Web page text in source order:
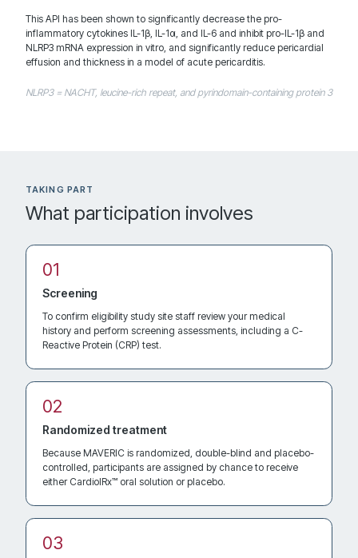
United States
1946.7 km
Northwestern University
676 North Saint Clair Street, Suite 1700 Arkes Family Pavilion
Chicago Illinois 60611
2225.4 km
Directions
Recruiting
Cleveland Clinic
9211 Euclid Avenue, JJS5-402D
Contact: Saberio Lo Presti Vega, MD
Cleveland Ohio 44106
This API has been shown to significantly decrease the pro-
inflammatory cytokines IL-1β, IL-1α, and IL-6 and inhibit pro-IL-1β and
NLRP3 mRNA expression in vitro, and significantly reduce pericardial
effusion and thickness in a model of acute pericarditis.
NLRP3 = NACHT, leucine-rich repeat, and pyrindomain-containing protein 3
TAKING PART
What participation involves
Screening
To confirm eligibility study site staff review your medical
history and perform screening assessments, including a C-
Reactive Protein (CRP) test.
Randomized treatment
Because MAVERIC is randomized, double-blind and placebo-
controlled, participants are assigned by chance to receive
either CardiolRx™ oral solution or placebo.